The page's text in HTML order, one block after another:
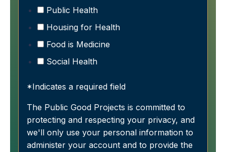
Public Health
Housing for Health
Food is Medicine
Social Health
*Indicates a required field
The Public Good Projects is committed to
protecting and respecting your privacy, and
we'll only use your personal information to
administer your account and to provide the